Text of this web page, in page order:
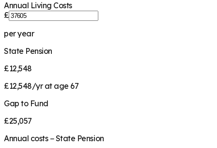
Annual Living Costs
£
per year
State Pension
£12,548
£12,548/yr at age 67
Gap to Fund
£25,057
Annual costs − State Pension